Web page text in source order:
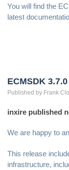
You will find the
latest
ECMSDK
Published by Frank
inxire published
We are happy to
This release
infrastructure,